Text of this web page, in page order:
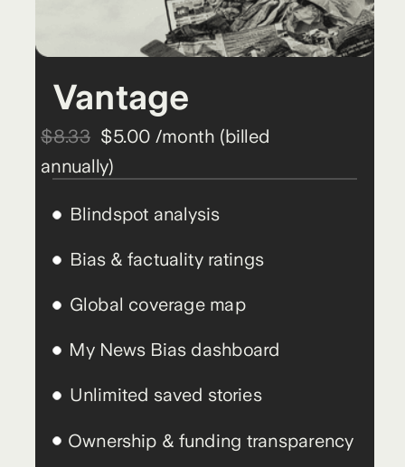
Vantage
$8.33 $5.00 /month (billed
annually)
Blindspot analysis
Global coverage map
Unlimited saved stories
Ownership & funding transparency
Bias & factuality ratings
My News Bias dashboard